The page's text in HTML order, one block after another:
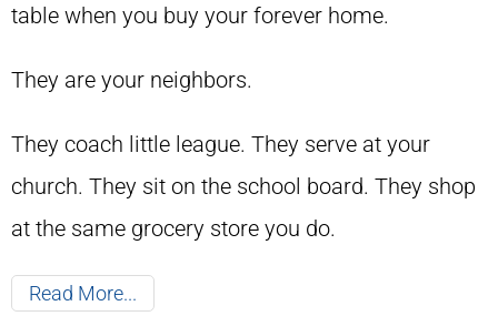
table when you buy your forever home.
They are your neighbors.
They coach little league. They serve at your
church. They sit on the school board. They shop
at the same grocery store you do.
Read More